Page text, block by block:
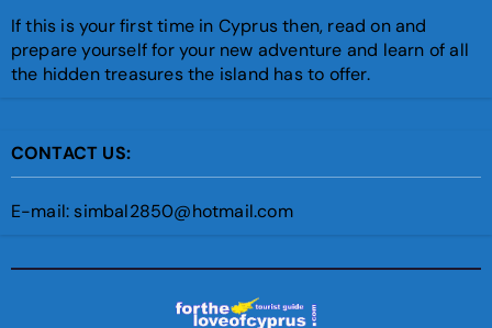
If this is your first time in Cyprus then, read on and
prepare yourself for your new adventure and learn of all
the hidden treasures the island has to offer.
CONTACT US:
E-mail: simbal2850@hotmail.com